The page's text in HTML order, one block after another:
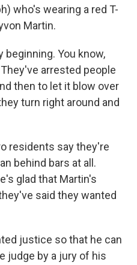
who's wearing a red T-
Martin.
beginning. You know,
arrested people
then to let it blow over
turn right around and
residents say they're
behind bars at all.
glad that Martin's
said they wanted
justice so that he can
judge by a jury of his